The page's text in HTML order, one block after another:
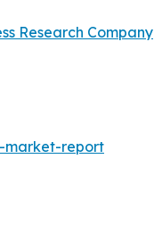
Research Company
market-report